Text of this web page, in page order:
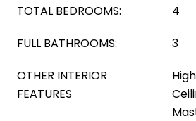
TOTAL BEDROOMS:
4
FULL BATHROOMS:
3
OTHER INTERIOR
FEATURES